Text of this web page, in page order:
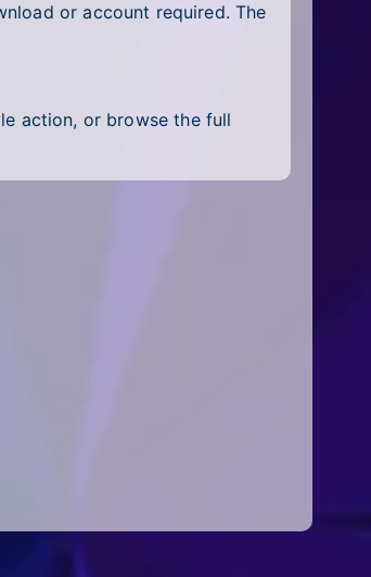
or account required. The
action, or browse the full